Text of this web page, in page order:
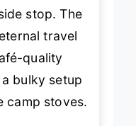
stop. The
travel
quality
bulky setup
camp stoves.